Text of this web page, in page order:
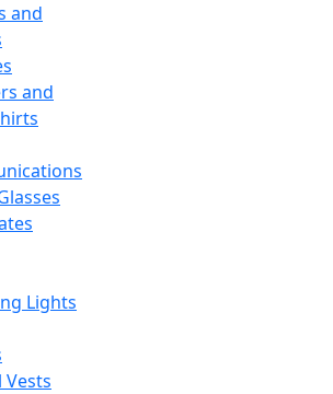
and
and
Lights
Vests